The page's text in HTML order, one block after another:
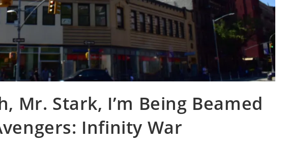
Mr. Stark, I’m Being Beamed
Infinity War